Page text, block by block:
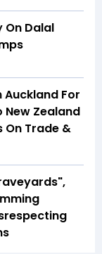
On Dalal
Auckland For
New Zealand
On Trade &